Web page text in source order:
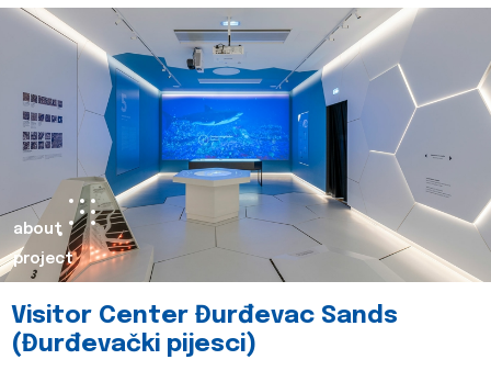
about
project
Visitor Center Đurđevac Sands
(Đurđevački pijesci)